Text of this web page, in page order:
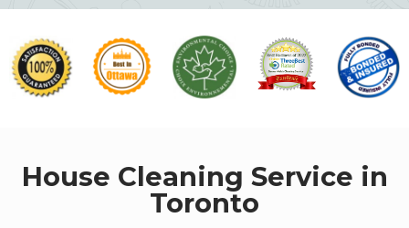
House Cleaning Service in
Toronto